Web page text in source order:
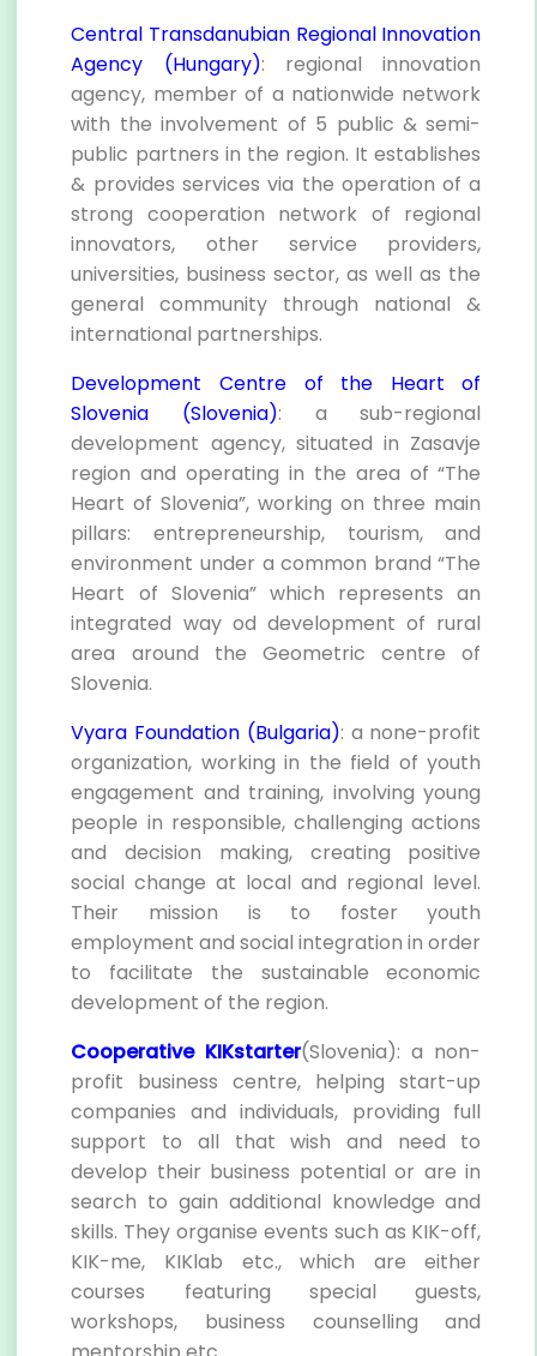
Central Transdanubian Regional Innovation
Agency (Hungary): regional innovation
agency, member of a nationwide network
with the involvement of 5 public & semi-
public partners in the region. It establishes
& provides services via the operation of a
strong cooperation network of regional
innovators, other service providers,
universities, business sector, as well as the
general community through national &
international partnerships.
Development Centre of the Heart of
Slovenia (Slovenia): a sub-regional
development agency, situated in Zasavje
region and operating in the area of “The
Heart of Slovenia”, working on three main
pillars: entrepreneurship, tourism, and
environment under a common brand “The
Heart of Slovenia” which represents an
integrated way od development of rural
area around the Geometric centre of
Slovenia.
Vyara Foundation (Bulgaria): a none-profit
organization, working in the field of youth
engagement and training, involving young
people in responsible, challenging actions
and decision making, creating positive
social change at local and regional level.
Their mission is to foster youth
employment and social integration in order
to facilitate the sustainable economic
development of the region.
Cooperative KIKstarter(Slovenia): a non-
profit business centre, helping start-up
companies and individuals, providing full
support to all that wish and need to
develop their business potential or are in
search to gain additional knowledge and
skills. They organise events such as KIK-off,
KIK-me, KIKlab etc., which are either
courses featuring special guests,
workshops, business counselling and